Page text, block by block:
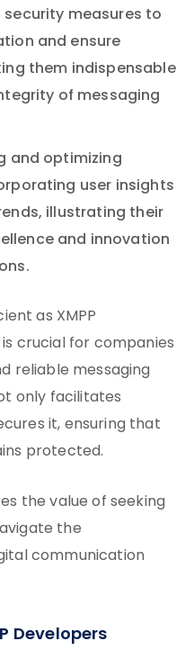
measures to
and ensure
them indispensable
of messaging
and optimizing
user insights
illustrating their
and innovation
as XMPP
crucial for companies
reliable messaging
only facilitates
it, ensuring that
protected.
the value of seeking
the
communication
Developers